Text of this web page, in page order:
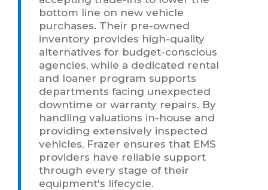
bottom line on new vehicle
purchases. Their pre-owned
inventory provides high-quality
alternatives for budget-conscious
agencies, while a dedicated rental
and loaner program supports
departments facing unexpected
downtime or warranty repairs. By
handling valuations in-house and
providing extensively inspected
vehicles, Frazer ensures that EMS
providers have reliable support
through every stage of their
equipment's lifecycle.